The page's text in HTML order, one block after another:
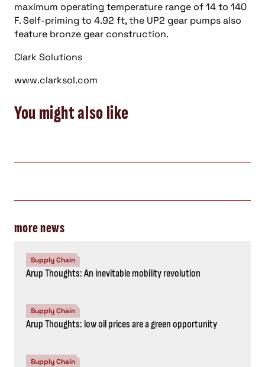
maximum operating temperature range of 14 to 140
F. Self-priming to 4.92 ft, the UP2 gear pumps also
feature bronze gear construction.
Clark Solutions
www.clarksol.com
You might also like
more news
Supply Chain
Arup Thoughts: An inevitable mobility revolution
Supply Chain
Arup Thoughts: low oil prices are a green opportunity
Supply Chain